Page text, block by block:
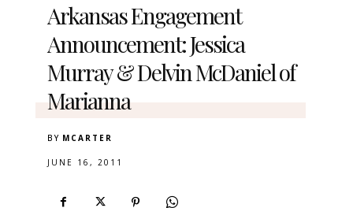
Arkansas Engagement
Announcement: Jessica
Murray & Delvin McDaniel of
Marianna
BY MCARTER
JUNE 16, 2011